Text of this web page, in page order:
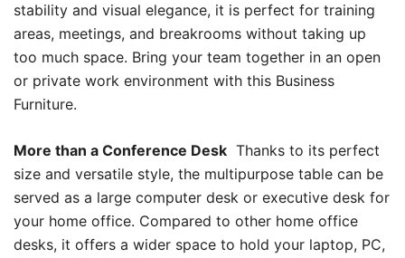
stability and visual elegance, it is perfect for training
areas, meetings, and breakrooms without taking up
too much space. Bring your team together in an open
or private work environment with this Business
Furniture.
More than a Conference Desk Thanks to its perfect
size and versatile style, the multipurpose table can be
served as a large computer desk or executive desk for
your home office. Compared to other home office
desks, it offers a wider space to hold your laptop, PC,